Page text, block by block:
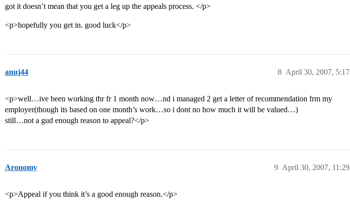
got it doesn’t mean that you get a leg up the appeals process. </p>
<p>hopefully you get in. good luck</p>
anuj44 April 30, 2007,
8
<p>well…ive been working thr fr 1 month now…nd i managed 2 get a letter of recommendation frm my
employer(though its based on one month’s work…so i dont no how much it will be valued…)
still…not a gud enough reason to appeal?</p>
Aronomy April 30, 2007,
9
<p>Appeal if you think it’s a good enough reason.</p>